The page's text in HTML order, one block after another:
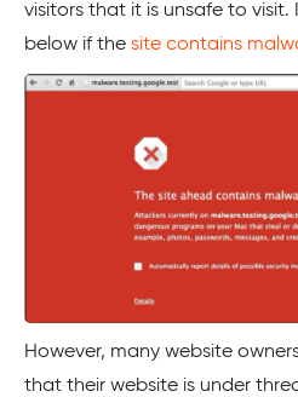
visitors that it is unsafe to visit.
below if the site contains
However, many website
that their website is under